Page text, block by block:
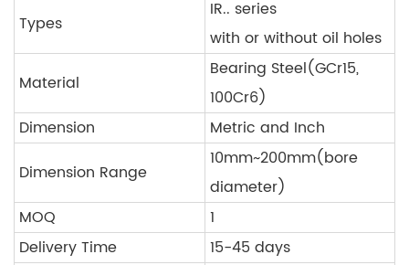
Types
IR.. series
with or without oil holes
Material
Bearing Steel(GCr15,
100Cr6)
Dimension
Metric and Inch
Dimension Range
10mm~200mm(bore
diameter)
MOQ
1
Delivery Time
15-45 days